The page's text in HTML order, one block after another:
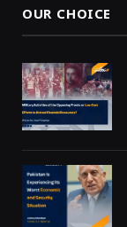
OUR CHOICE